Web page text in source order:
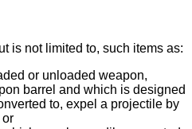
is not limited to, such items as:
or unloaded weapon,
barrel and which is designed
to, expel a projectile by
or